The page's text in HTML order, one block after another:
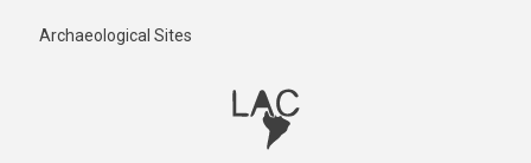
Archaeological Sites